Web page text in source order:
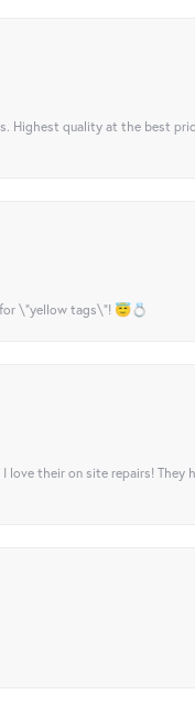
quality at the best
for \"yellow tags\"! 😇💍
their on site repairs! They